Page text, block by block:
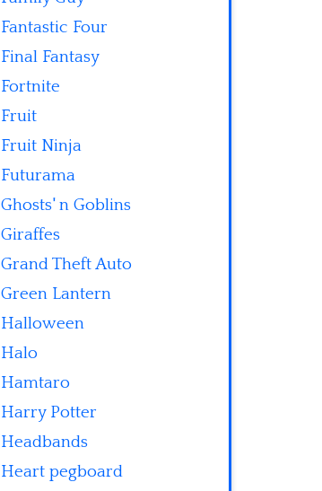
Fantastic Four
Final Fantasy
Fortnite
Fruit
Fruit Ninja
Futurama
Ghosts' n Goblins
Giraffes
Grand Theft Auto
Green Lantern
Halloween
Halo
Hamtaro
Harry Potter
Headbands
Heart pegboard